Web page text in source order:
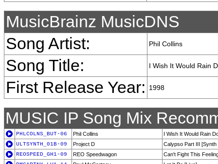
MusicBrainz MusicDNS
Song Artist:
Phil Collins
Song Title: I Wish It Would Rain
First Release Year: 1998
MUSIC IP Song Mix
PHLCOLNS_BUT-06 Phil Collins
I Wish It Would Rain
ULTSYNTH_01B-09
Project D
Calypso Part III [Synth
REOSPEED_GH1-09
REO Speedwagon
Can't Fight This